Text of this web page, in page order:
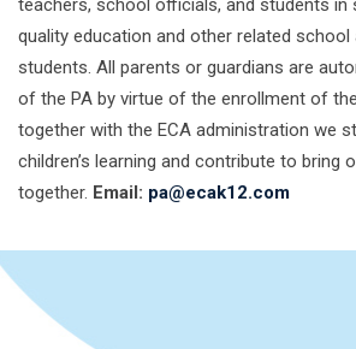
teachers, school officials, and students in
quality education and other related
students. All parents or guardians are
of the PA by virtue of the enrollment of
together with the ECA administration we
children’s learning and contribute to bring
together. Email: pa@ecak12.com